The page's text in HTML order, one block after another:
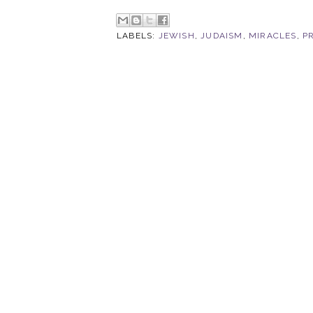
LABELS: JEWISH ,JUDAISM , MIRACLES ,